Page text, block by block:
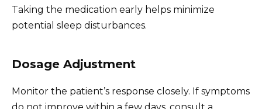
Taking the medication early helps minimize
potential sleep disturbances.
Dosage Adjustment
Monitor the patient’s response closely. If symptoms